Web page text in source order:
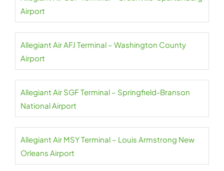
Airport
Allegiant Air AFJ Terminal – Washington County
Airport
Allegiant Air SGF Terminal – Springfield-Branson
National Airport
Allegiant Air MSY Terminal – Louis Armstrong New
Orleans Airport